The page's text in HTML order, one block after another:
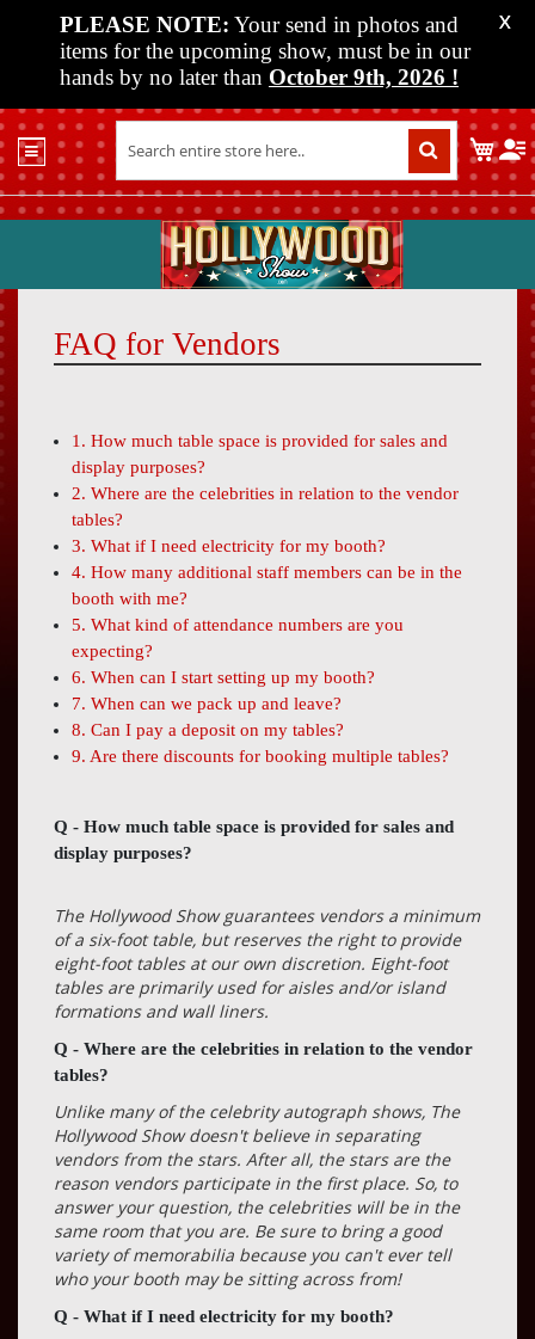
PLEASE NOTE: Your send in photos and
items for the upcoming show, must be in our
hands by no later than October 9th, 2026 !
X
Shop
Past
Shows
Media
Press
Contact
My
FAQ for Vendors
1. How much table space is provided for sales and
display purposes?
2. Where are the celebrities in relation to the vendor
tables?
3. What if I need electricity for my booth?
4. How many additional staff members can be in the
booth with me?
5. What kind of attendance numbers are you
expecting?
6. When can I start setting up my booth?
7. When can we pack up and leave?
8. Can I pay a deposit on my tables?
9. Are there discounts for booking multiple tables?
Q - How much table space is provided for sales and
display purposes?
The Hollywood Show guarantees vendors a minimum
of a six-foot table, but reserves the right to provide
eight-foot tables at our own discretion. Eight-foot
tables are primarily used for aisles and/or island
formations and wall liners.
Q - Where are the celebrities in relation to the vendor
tables?
Unlike many of the celebrity autograph shows, The
Hollywood Show doesn't believe in separating
vendors from the stars. After all, the stars are the
reason vendors participate in the first place. So, to
answer your question, the celebrities will be in the
same room that you are. Be sure to bring a good
variety of memorabilia because you can't ever tell
who your booth may be sitting across from!
Q - What if I need electricity for my booth?